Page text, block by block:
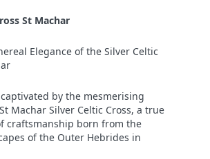
St Machar
Elegance of the Silver Celtic
by the mesmerising
Machar Silver Celtic Cross, a true
craftsmanship born from the
of the Outer Hebrides in